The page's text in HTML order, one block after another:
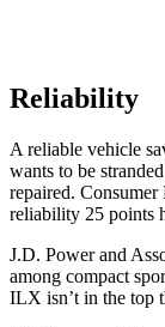
Reliability
A reliable vehicle
wants to be
repaired. Consumer
reliability 25 points
J.D. Power and
among compact
ILX isn’t in the top